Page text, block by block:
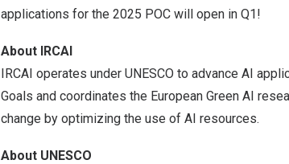
applications for the 2025 POC will open in Q1!
About IRCAI
IRCAI operates under UNESCO to advance AI
Goals and coordinates the European Green AI
change by optimizing the use of AI resources.
About UNESCO